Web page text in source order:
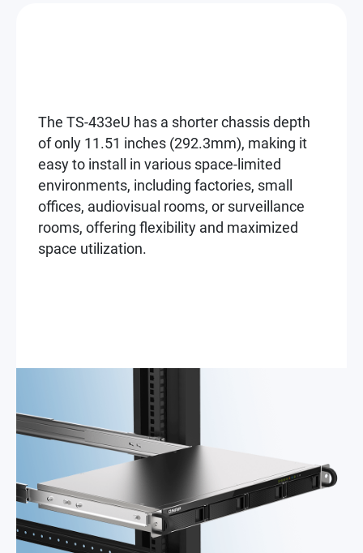
The TS-433eU has a shorter chassis depth
of only 11.51 inches (292.3mm), making it
easy to install in various space-limited
environments, including factories, small
offices, audiovisual rooms, or surveillance
rooms, offering flexibility and maximized
space utilization.